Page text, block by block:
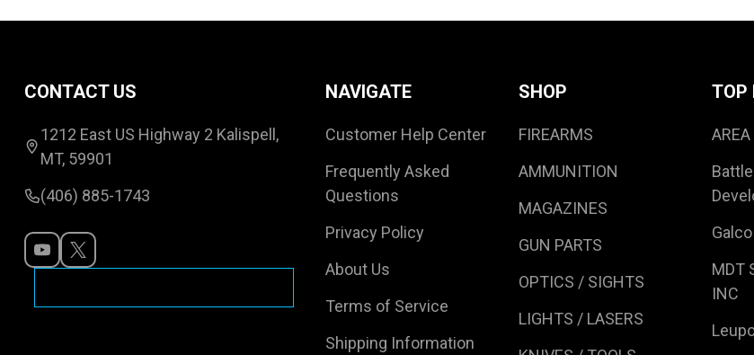
Start
CONTACT US
1212 East US Highway 2 Kalispell,
MT, 59901
(406) 885-1743
NAVIGATE
Customer Help Center
Frequently Asked
Questions
Privacy Policy
About Us
Terms of Service
Shipping Information
SHOP
FIREARMS
AMMUNITION
MAGAZINES
GUN PARTS
OPTICS / SIGHTS
LIGHTS / LASERS
TOP
Galco
MDT
INC